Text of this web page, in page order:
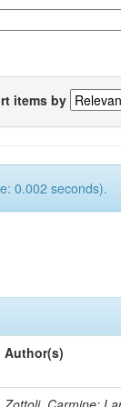
items by
0.002 seconds).
Author(s)